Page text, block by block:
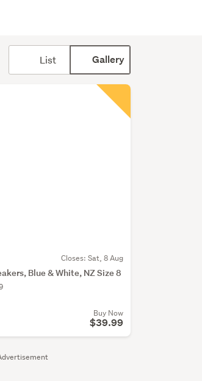
List Gallery
Closes: Sat, 8 Aug
Blue & White, NZ Size 8
Buy Now
$39.99